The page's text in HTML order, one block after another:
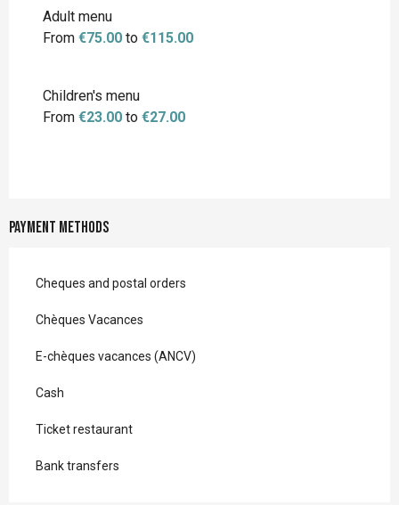
Adult menu
From €75.00 to €115.00
Children's menu
From €23.00 to €27.00
Payment methods
Cheques and postal orders
Chèques Vacances
E-chèques vacances (ANCV)
Cash
Ticket restaurant
Bank transfers